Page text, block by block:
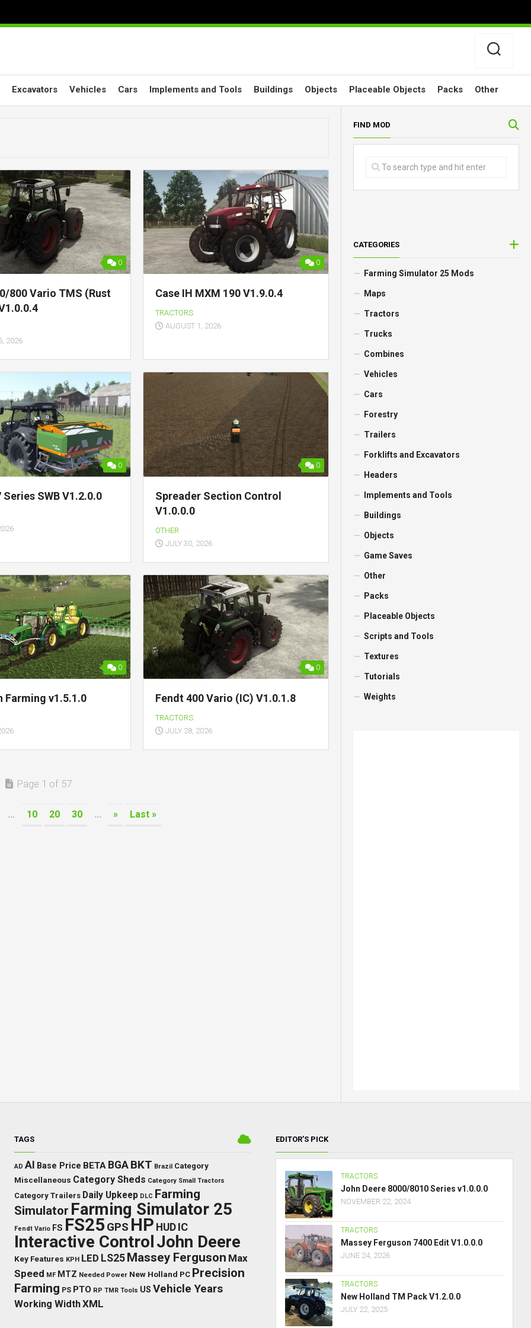
Excavators Vehicles Cars Implements and Tools Buildings Objects Placeable Objects Packs Other
0
800 Vario TMS (Rust
2026
0
Case IH MXM 190 V1.9.0.4
TRACTORS
AUGUST 1, 2026
0
SWB V1.2.0.0
0
Spreader Section Control
V1.0.0.0
OTHER
JULY 30, 2026
0
Farming v1.5.1.0
0
Fendt 400 Vario (IC) V1.0.1.8
TRACTORS
JULY 28, 2026
Page 1 of 57
... 10 20 30 ... » Last »
FIND MOD
CATEGORIES
Farming Simulator 25 Mods
Maps
Tractors
Trucks
Combines
Vehicles
Cars
Forestry
Trailers
Forklifts and Excavators
Headers
Implements and Tools
Buildings
Objects
Game Saves
Other
Packs
Placeable Objects
Scripts and Tools
Textures
Tutorials
Weights
TAGS
AD AI Base Price BETA BGA BKT Brazil Category
Miscellaneous Category Sheds Category Small Tractors
Category Trailers Daily Upkeep DLC Farming
Simulator Farming Simulator 25
Fendt Vario FS FS25 GPS HP HUD IC
Interactive ControlJohn Deere
Key Features KPH LED LS25 Massey Ferguson Max
Speed MF MTZ Needed Power New Holland PC Precision
Farming PS PTO RP TMR Tools US Vehicle Years
Working WidthXML
EDITOR’S PICK
TRACTORS
John Deere 8000/8010 Series v1.0.0.0
NOVEMBER 22, 2024
TRACTORS
Massey Ferguson 7400 Edit V1.0.0.0
JUNE 24, 2026
TRACTORS
New Holland TM Pack V1.2.0.0
JULY 22, 2025